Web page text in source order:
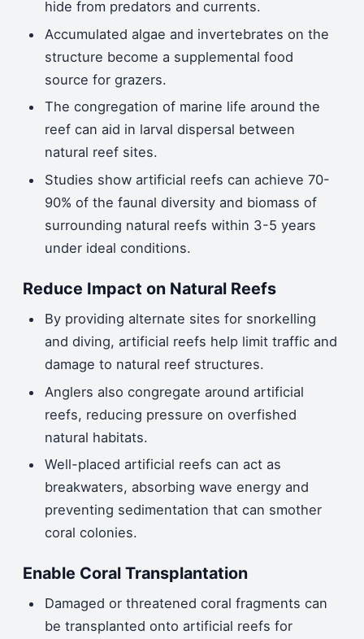
hide from predators and currents.
Accumulated algae and invertebrates on the
structure become a supplemental food
source for grazers.
The congregation of marine life around the
reef can aid in larval dispersal between
natural reef sites.
Studies show artificial reefs can achieve 70-
90% of the faunal diversity and biomass of
surrounding natural reefs within 3-5 years
under ideal conditions.
Reduce Impact on Natural Reefs
By providing alternate sites for snorkelling
and diving, artificial reefs help limit traffic and
damage to natural reef structures.
Anglers also congregate around artificial
reefs, reducing pressure on overfished
natural habitats.
Well-placed artificial reefs can act as
breakwaters, absorbing wave energy and
preventing sedimentation that can smother
coral colonies.
Enable Coral Transplantation
Damaged or threatened coral fragments can
be transplanted onto artificial reefs for